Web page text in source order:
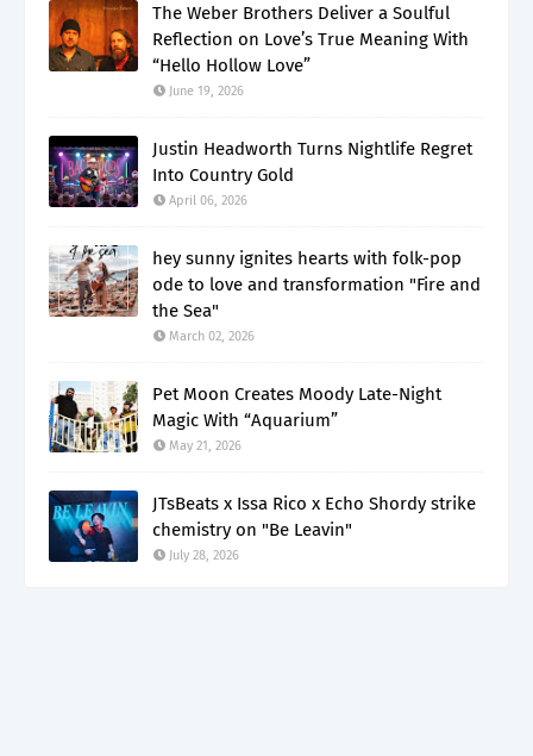
The Weber Brothers Deliver a Soulful
Reflection on Love’s True Meaning With
“Hello Hollow Love”
June 19, 2026
Justin Headworth Turns Nightlife Regret
Into Country Gold
April 06, 2026
hey sunny ignites hearts with folk-pop
ode to love and transformation "Fire and
the Sea"
March 02, 2026
Pet Moon Creates Moody Late-Night
Magic With “Aquarium”
May 21, 2026
JTsBeats x Issa Rico x Echo Shordy strike
chemistry on "Be Leavin"
July 28, 2026